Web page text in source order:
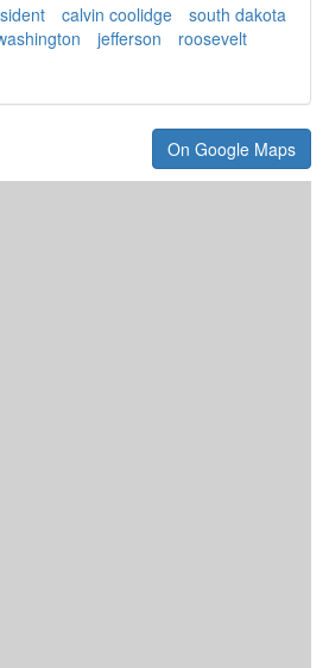
calvin coolidge
south dakota
jefferson
roosevelt
On Google Maps